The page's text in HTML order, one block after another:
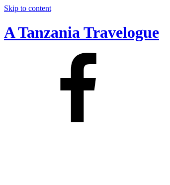
Skip to content
A Tanzania Travelogue